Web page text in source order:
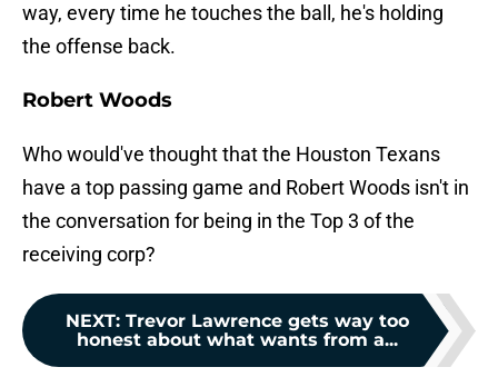
way, every time he touches the ball, he's holding
the offense back.
Robert Woods
Who would've thought that the Houston Texans
have a top passing game and Robert Woods isn't in
the conversation for being in the Top 3 of the
receiving corp?
NEXT: Trevor Lawrence gets way too
honest about what wants from a...